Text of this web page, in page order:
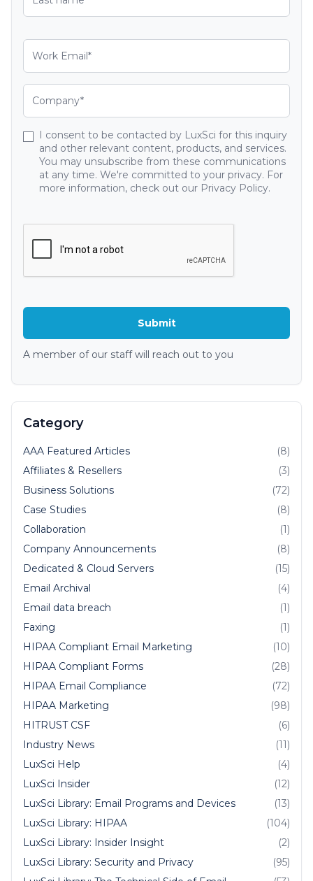
I consent to be contacted by LuxSci for this inquiry
and other relevant content, products, and services.
You may unsubscribe from these communications
at any time. We're committed to your privacy. For
more information, check out our Privacy Policy.
A member of our staff will reach out to you
Category
AAA Featured Articles
(8)
Affiliates & Resellers
(3)
Business Solutions
(72)
Case Studies
(8)
Collaboration
(1)
Company Announcements
(8)
Dedicated & Cloud Servers
(15)
Email Archival
(4)
Email data breach
(1)
Faxing
(1)
HIPAA Compliant Email Marketing
(10)
HIPAA Compliant Forms
(28)
HIPAA Email Compliance
(72)
HIPAA Marketing
(98)
HITRUST CSF
(6)
Industry News
(11)
LuxSci Help
(4)
LuxSci Insider
(12)
LuxSci Library: Email Programs and Devices
(13)
LuxSci Library: HIPAA
(104)
LuxSci Library: Insider Insight
(2)
LuxSci Library: Security and Privacy
(95)